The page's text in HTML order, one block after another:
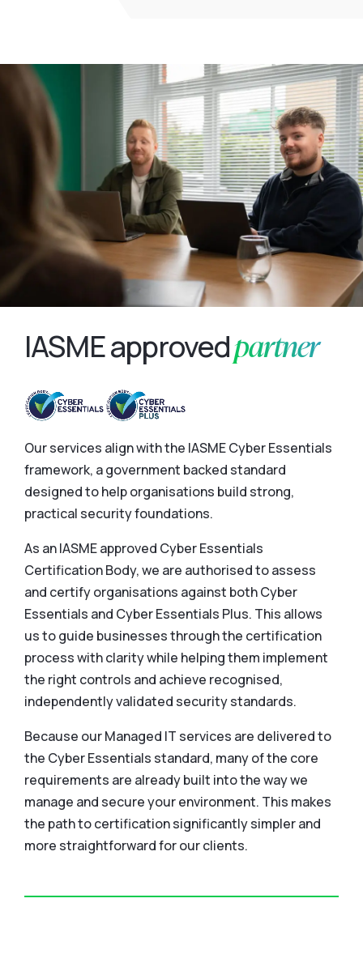
IASME approvedpartner
Our services align with the IASME Cyber Essentials
framework, a government backed standard
designed to help organisations build strong,
practical security foundations.
As an IASME approved Cyber Essentials
Certification Body, we are authorised to assess
and certify organisations against both Cyber
Essentials and Cyber Essentials Plus. This allows
us to guide businesses through the certification
process with clarity while helping them implement
the right controls and achieve recognised,
independently validated security standards.
Because our Managed IT services are delivered to
the Cyber Essentials standard, many of the core
requirements are already built into the way we
manage and secure your environment. This makes
the path to certification significantly simpler and
more straightforward for our clients.